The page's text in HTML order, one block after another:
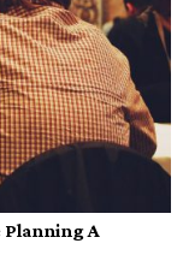
Planning A